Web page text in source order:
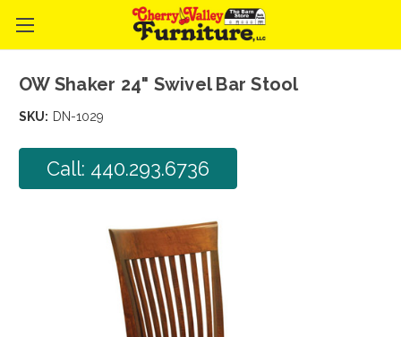
OW Shaker 24" Swivel Bar Stool
SKU: DN-1029
Call: 440.293.6736